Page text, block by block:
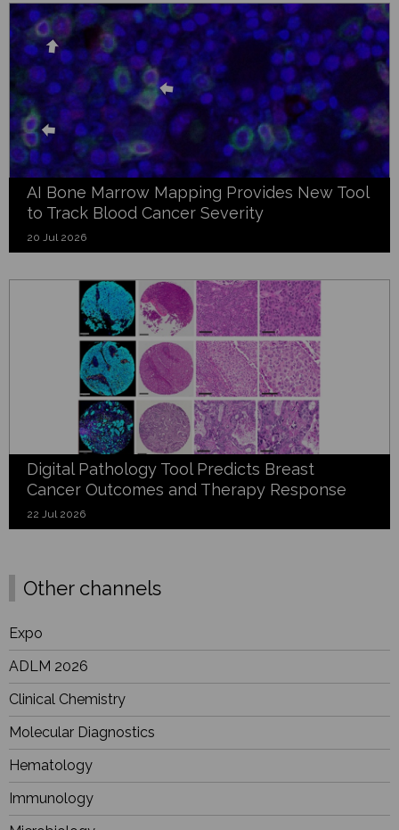
AI Bone Marrow Mapping Provides New Tool
to Track Blood Cancer Severity
20 Jul 2026
Digital Pathology Tool Predicts Breast
Cancer Outcomes and Therapy Response
22 Jul 2026
Other channels
Expo
ADLM 2026
Clinical Chemistry
Molecular Diagnostics
Hematology
Immunology